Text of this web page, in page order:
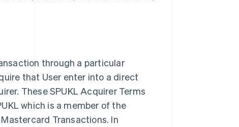
through a particular
that User enter into a direct
These SPUKL Acquirer Terms
which is a member of the
Transactions. In